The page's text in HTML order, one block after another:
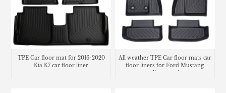
TPE Car floor mat for 2016-2020
Kia K7 car floor liner
All weather TPE Car floor mats car
floor liners for Ford Mustang
cargo liner trunk mat